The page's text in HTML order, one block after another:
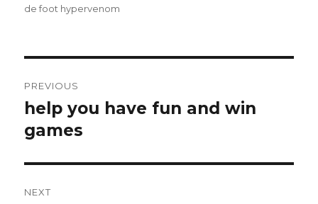
on
de foot hypervenom
navigation
PREVIOUS
Previous
post:
help you have fun and win
games
NEXT